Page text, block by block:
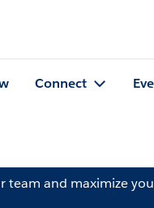
Connect
team and maximize